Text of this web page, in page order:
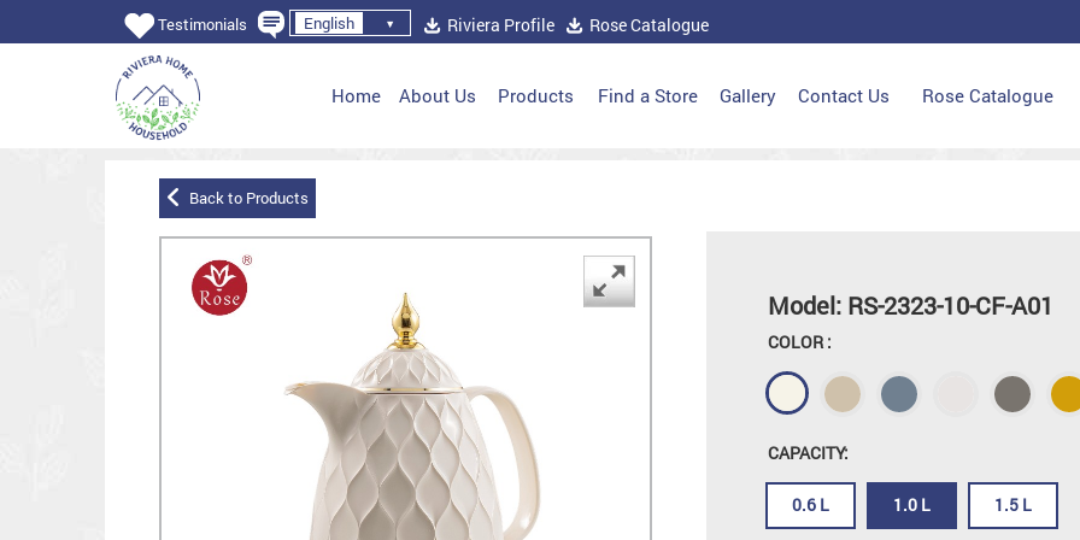
Testimonials English Riviera Profile Rose Catalogue
Home About Us Products Find a Store Gallery Contact Us Rose Catalogue
Back to Products
Model: RS-2323-10-CF-A01
COLOR :
CAPACITY:
0.6 L 1.0 L 1.5 L